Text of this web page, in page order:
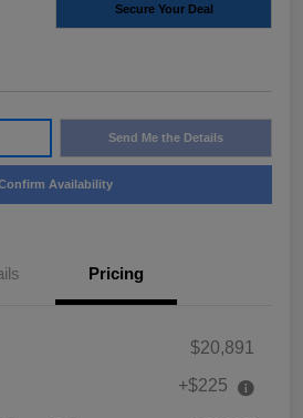
Secure Your Deal
Send Me the Details
Availability
Pricing
$20,891
+$225